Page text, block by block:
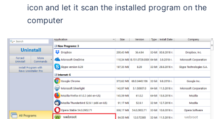
icon and let it scan the installed program on the
computer